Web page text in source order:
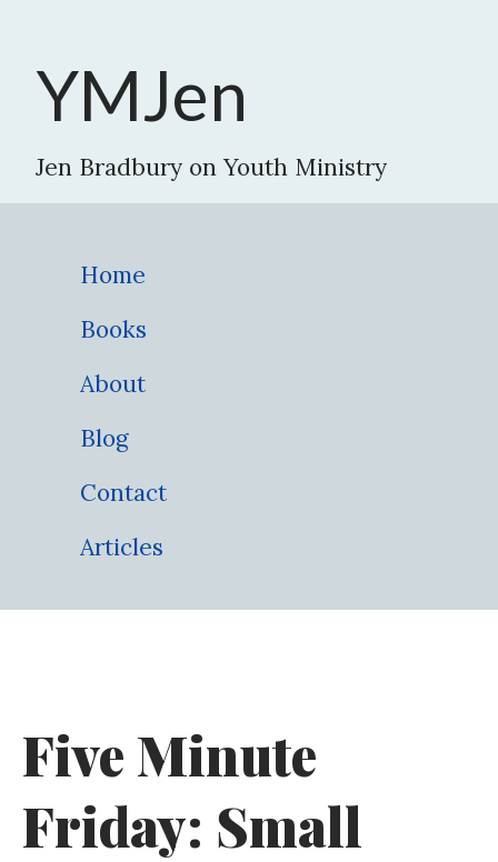
YMJen
Jen Bradbury on Youth Ministry
Home
Books
About
Blog
Contact
Articles
Five Minute
Friday: Small